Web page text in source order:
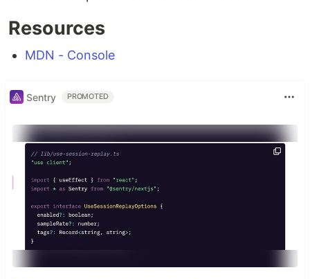
Resources
MDN - Console
Sentry PROMOTED